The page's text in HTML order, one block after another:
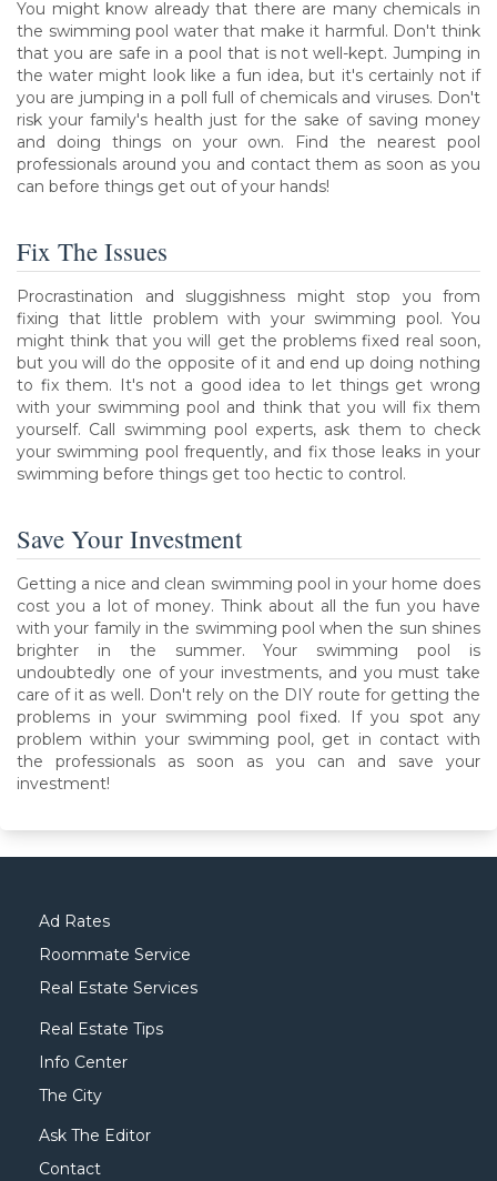
You might know already that there are many chemicals in
the swimming pool water that make it harmful. Don't think
that you are safe in a pool that is not well-kept. Jumping in
the water might look like a fun idea, but it's certainly not if
you are jumping in a poll full of chemicals and viruses. Don't
risk your family's health just for the sake of saving money
and doing things on your own. Find the nearest pool
professionals around you and contact them as soon as you
can before things get out of your hands!
Fix The Issues
Procrastination and sluggishness might stop you from
fixing that little problem with your swimming pool. You
might think that you will get the problems fixed real soon,
but you will do the opposite of it and end up doing nothing
to fix them. It's not a good idea to let things get wrong
with your swimming pool and think that you will fix them
yourself. Call swimming pool experts, ask them to check
your swimming pool frequently, and fix those leaks in your
swimming before things get too hectic to control.
Save Your Investment
Getting a nice and clean swimming pool in your home does
cost you a lot of money. Think about all the fun you have
with your family in the swimming pool when the sun shines
brighter in the summer. Your swimming pool is
undoubtedly one of your investments, and you must take
care of it as well. Don't rely on the DIY route for getting the
problems in your swimming pool fixed. If you spot any
problem within your swimming pool, get in contact with
the professionals as soon as you can and save your
investment!
Ad Rates
Roommate Service
Real Estate Services
Real Estate Tips
Info Center
The City
Ask The Editor
Contact